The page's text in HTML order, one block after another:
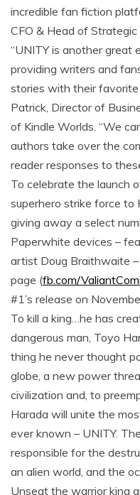
incredible fan fiction
CFO & Head of
“UNITY is another great
providing writers and
stories with their favorite
Patrick, Director of
of Kindle Worlds. “We
authors take over the
reader responses to
To celebrate the launch
superhero strike force to
giving away a select
Paperwhite devices –
artist Doug Braithwaite
page (fb.com/
#1’s release on
To kill a king…he has
dangerous man, Toyo
thing he never thought
globe, a new power
civilization and, to
Harada will unite the
ever known – UNITY.
responsible for the
an alien world, and the
Unseat the warrior king